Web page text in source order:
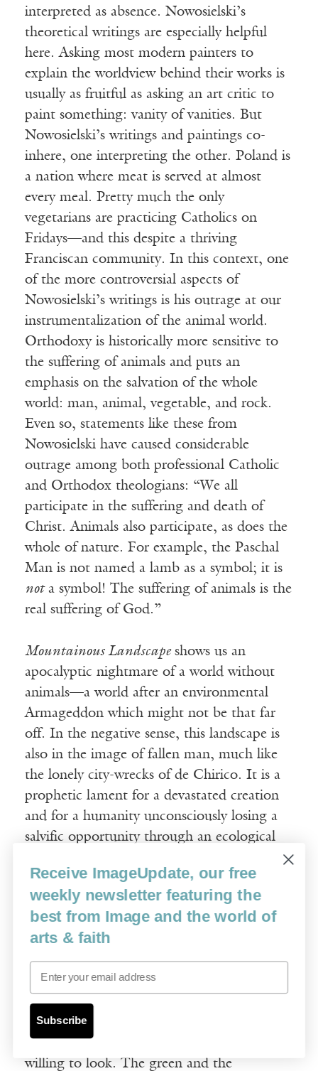
interpreted as absence. Nowosielski’s
theoretical writings are especially helpful
here. Asking most modern painters to
explain the worldview behind their works is
usually as fruitful as asking an art critic to
paint something: vanity of vanities. But
Nowosielski’s writings and paintings co-
inhere, one interpreting the other. Poland is
a nation where meat is served at almost
every meal. Pretty much the only
vegetarians are practicing Catholics on
Fridays—and this despite a thriving
Franciscan community. In this context, one
of the more controversial aspects of
Nowosielski’s writings is his outrage at our
instrumentalization of the animal world.
Orthodoxy is historically more sensitive to
the suffering of animals and puts an
emphasis on the salvation of the whole
world: man, animal, vegetable, and rock.
Even so, statements like these from
Nowosielski have caused considerable
outrage among both professional Catholic
and Orthodox theologians: “We all
participate in the suffering and death of
Christ. Animals also participate, as does the
whole of nature. For example, the Paschal
Man is not named a lamb as a symbol; it is
nota symbol! The suffering of animals is the
real suffering of God.”
Mountainous Landscape shows us an
apocalyptic nightmare of a world without
animals—a world after an environmental
Armageddon which might not be that far
off. In the negative sense, this landscape is
also in the image of fallen man, much like
the lonely city-wrecks of de Chirico. It is a
prophetic lament for a devastated creation
and for a humanity unconsciously losing a
salvific opportunity through an ecological
crisis. The antidote to all of this could be an
embrace of the Christian roots of the
environmental movement, which cannot
and should not be divorced from the
doctrine of creation. Rid of its current
quasi-soteriological and Manichean
tendencies, environmentalism might
become more appealing to a wider group of
people. Its historic connections with a more
generous worldview are there, if one is
willing to look. The green and the
Receive ImageUpdate, our free
weekly newsletter featuring the
best from Image and the world of
arts & faith
Email
Subscribe